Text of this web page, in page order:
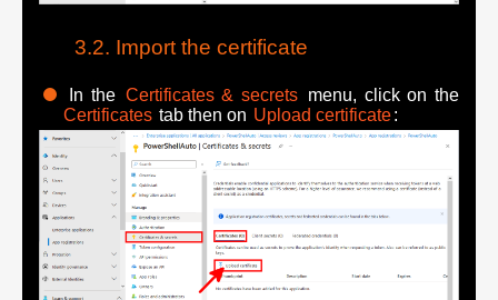
Import the certificate
In the Certificates & secrets menu, click on the
Certificates tab then on Upload certificate: